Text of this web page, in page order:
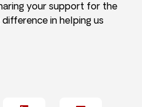
your support for the
in helping us